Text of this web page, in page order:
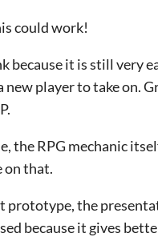
could work!
because it is still very
player to take on.
the RPG mechanic
on that.
prototype, the
because it gives